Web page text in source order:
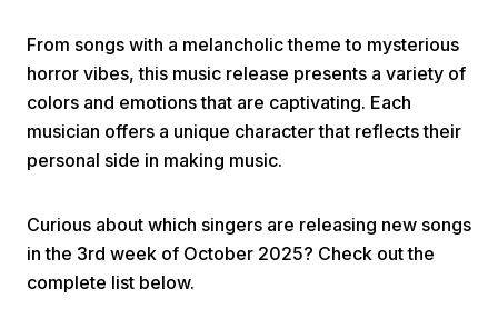
Share
Prev
From songs with a melancholic theme to mysterious
horror vibes, this music release presents a variety of
colors and emotions that are captivating. Each
musician offers a unique character that reflects their
personal side in making music.
Curious about which singers are releasing new songs
in the 3rd week of October 2025? Check out the
complete list below.